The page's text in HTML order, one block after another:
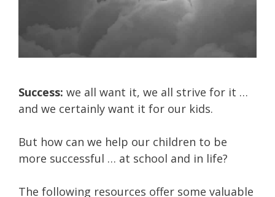
Success: we all want it, we all strive for it …
and we certainly want it for our kids.
But how can we help our children to be
more successful … at school and in life?
The following resources offer some valuable